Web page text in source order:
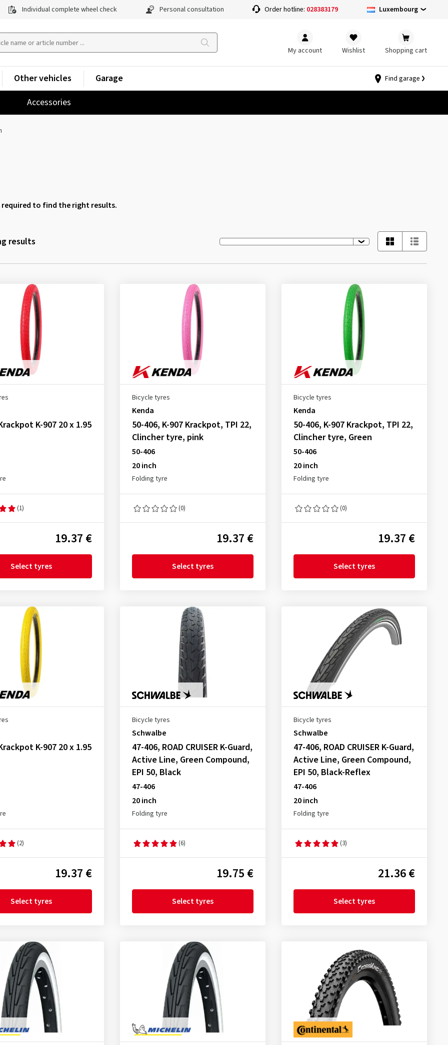
Individual complete wheel check Personal consultation Order hotline: 028383179 Luxembourg
My account Wishlist Shopping cart
Accessories
Other vehicles Garage Find garage
to find the right results.
results
K-907 20 x 1.95
(1)
19.37 €
Select tyres
Bicycle tyres
Kenda
50-406, K-907 Krackpot, TPI 22,
Clincher tyre, pink
50-406
20 inch
Folding tyre
(0)
19.37 €
Select tyres
Bicycle tyres
Kenda
50-406, K-907 Krackpot, TPI 22,
Clincher tyre, Green
50-406
20 inch
Folding tyre
(0)
19.37 €
Select tyres
K-907 20 x 1.95
(2)
19.37 €
Select tyres
Bicycle tyres
Schwalbe
47-406, ROAD CRUISER K-Guard,
Active Line, Green Compound,
EPI 50, Black
47-406
20 inch
Folding tyre
(6)
19.75 €
Select tyres
Bicycle tyres
Schwalbe
47-406, ROAD CRUISER K-Guard,
Active Line, Green Compound,
EPI 50, Black-Reflex
47-406
20 inch
Folding tyre
(3)
21.36 €
Select tyres